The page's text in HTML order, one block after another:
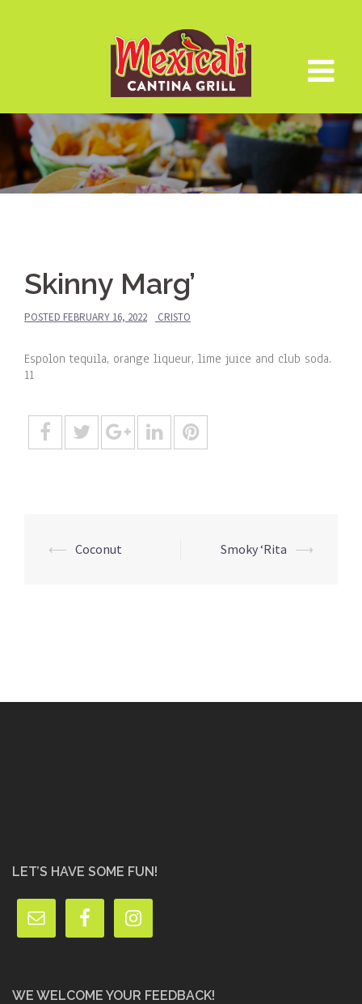
Skinny Marg’
POSTED FEBRUARY 16, 2022 CRISTO
Espolon tequila, orange liqueur, lime juice and club soda.
11
Post
⟵ Coconut Smoky ‘Rita ⟶
LET’S HAVE SOME FUN!
WE WELCOME YOUR FEEDBACK!